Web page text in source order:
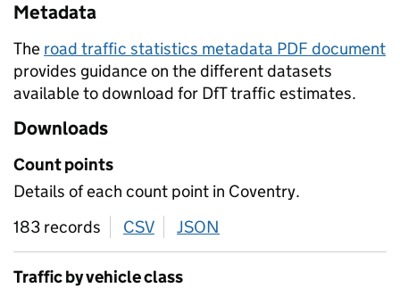
Metadata
The road traffic statistics metadata PDF document
provides guidance on the different datasets
available to download for DfT traffic estimates.
Downloads
Count points
Details of each count point in Coventry.
183 records
CSV download
JSON
Traffic by vehicle class